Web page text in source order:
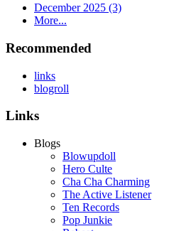
December 2025 (3)
More...
Recommended
links
blogroll
Links
Blogs
Blowupdoll
Hero Culte
Cha Cha Charming
The Active Listener
Ten Records
Pop Junkie